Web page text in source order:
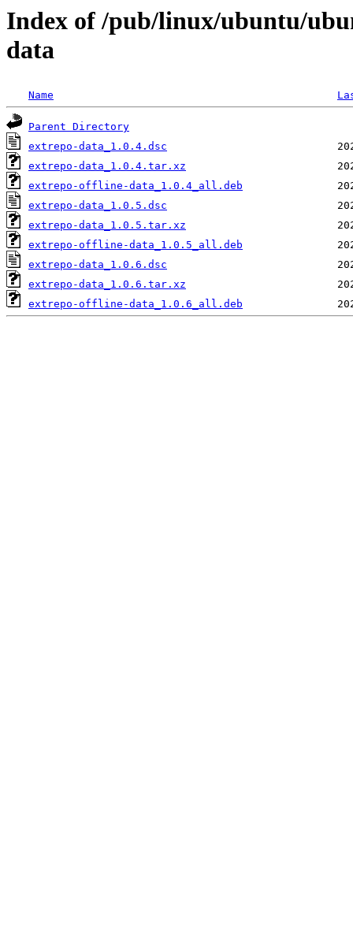
Index of /pub/linux/ubuntu/
data
Name
Parent Directory
extrepo-data_1.0.4.dsc
extrepo-data_1.0.4.tar.xz
extrepo-offline-data_1.0.4_all.deb
extrepo-data_1.0.5.dsc
extrepo-data_1.0.5.tar.xz
extrepo-offline-data_1.0.5_all.deb
extrepo-data_1.0.6.dsc
extrepo-data_1.0.6.tar.xz
extrepo-offline-data_1.0.6_all.deb